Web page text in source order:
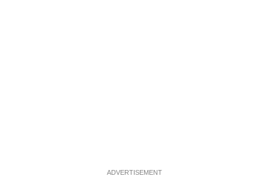
ADVERTISEMENT